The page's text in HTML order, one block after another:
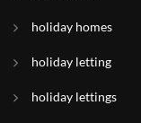
holiday homes
holiday letting
holiday lettings